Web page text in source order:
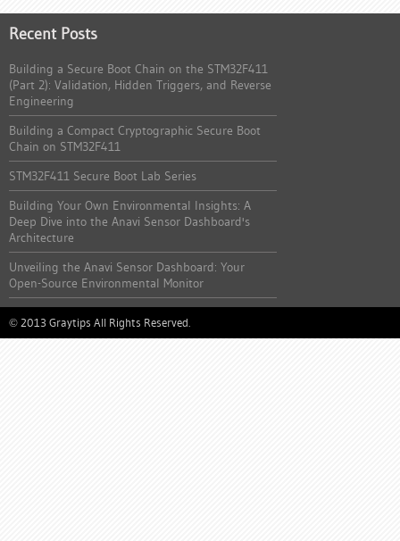
Recent Posts
Building a Secure Boot Chain on the STM32F411
(Part 2): Validation, Hidden Triggers, and Reverse
Engineering
Building a Compact Cryptographic Secure Boot
Chain on STM32F411
STM32F411 Secure Boot Lab Series
Building Your Own Environmental Insights: A
Deep Dive into the Anavi Sensor Dashboard's
Architecture
Unveiling the Anavi Sensor Dashboard: Your
Open-Source Environmental Monitor
© 2013 Graytips All Rights Reserved.